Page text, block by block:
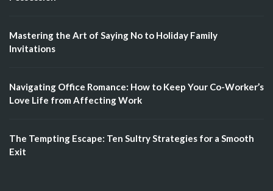
Mastering the Art of Saying No to Holiday Family
Invitations
Navigating Office Romance: How to Keep Your Co-Worker’s
Love Life from Affecting Work
The Tempting Escape: Ten Sultry Strategies for a Smooth
Exit